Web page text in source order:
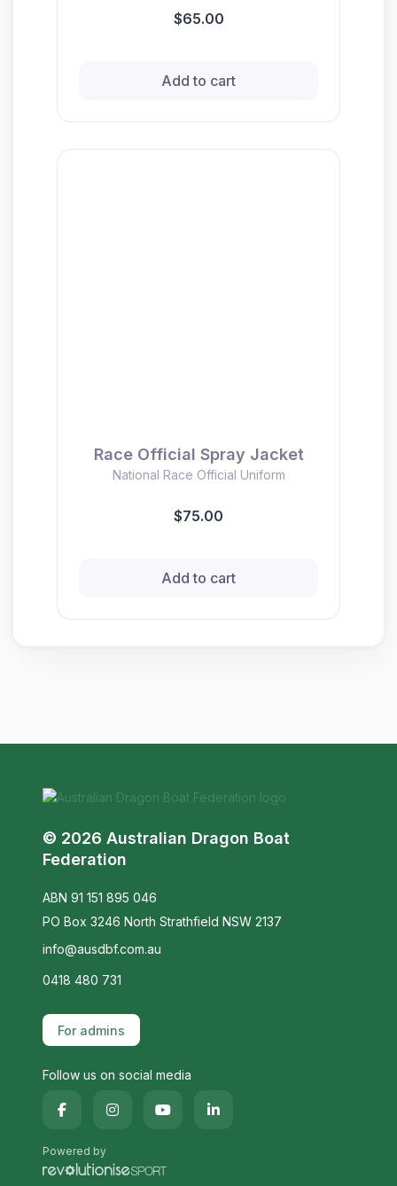
$65.00
Add to cart
Race Official Spray Jacket
National Race Official Uniform
$75.00
Add to cart
© 2026 Australian Dragon Boat
Federation
ABN 91 151 895 046
PO Box 3246 North Strathfield NSW 2137
info@ausdbf.com.au
0418 480 731
For admins
Follow us on social media
Powered by